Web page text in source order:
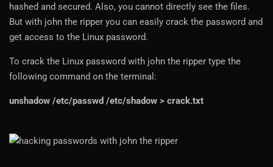
hashed and secured. Also, you cannot directly see the files.
But with john the ripper you can easily crack the password and
get access to the Linux password.
To crack the Linux password with john the ripper type the
following command on the terminal:
unshadow /etc/passwd /etc/shadow > crack.txt